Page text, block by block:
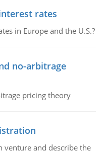
rates
in Europe and the U.S.?
no-arbitrage
pricing theory
venture and describe the